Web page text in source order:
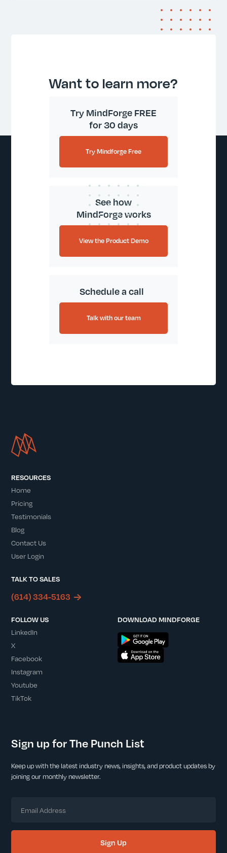
Want to learn more?
Try MindForge FREE
for 30 days
Try Mindforge Free
See how
MindForge works
View the Product Demo
Schedule a call
Talk with our team
RESOURCES
Home
Pricing
Testimonials
Blog
Contact Us
User Login
TALK TO SALES
(614) 334-5163
FOLLOW US
LinkedIn
X
Facebook
Instagram
Youtube
TikTok
DOWNLOAD MINDFORGE
Sign up for The Punch List
Keep up with the latest industry news, insights, and product updates by
joining our monthly newsletter.